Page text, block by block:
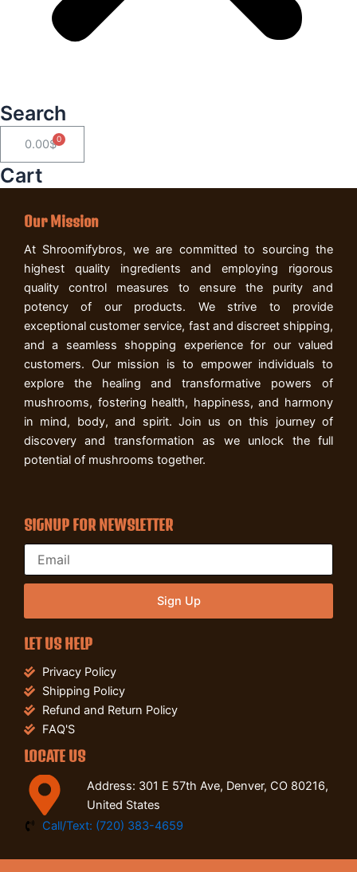
Search
0.00$Cart
Cart
Our Mission
At Shroomifybros, we are committed to sourcing the
highest quality ingredients and employing rigorous
quality control measures to ensure the purity and
potency of our products. We strive to provide
exceptional customer service, fast and discreet shipping,
and a seamless shopping experience for our valued
customers. Our mission is to empower individuals to
explore the healing and transformative powers of
mushrooms, fostering health, happiness, and harmony
in mind, body, and spirit. Join us on this journey of
discovery and transformation as we unlock the full
potential of mushrooms together.
SIGNUP FOR NEWSLETTER
Sign Up
LET US HELP
Privacy Policy
Shipping Policy
Refund and Return Policy
FAQ'S
LOCATE US
Address: 301 E 57th Ave, Denver, CO 80216,
United States
Call/Text: (720) 383-4659